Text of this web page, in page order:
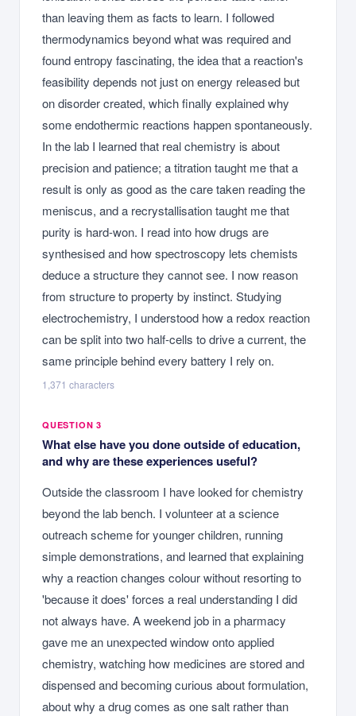
than leaving them as facts to learn. I followed
thermodynamics beyond what was required and
found entropy fascinating, the idea that a reaction's
feasibility depends not just on energy released but
on disorder created, which finally explained why
some endothermic reactions happen spontaneously.
In the lab I learned that real chemistry is about
precision and patience; a titration taught me that a
result is only as good as the care taken reading the
meniscus, and a recrystallisation taught me that
purity is hard-won. I read into how drugs are
synthesised and how spectroscopy lets chemists
deduce a structure they cannot see. I now reason
from structure to property by instinct. Studying
electrochemistry, I understood how a redox reaction
can be split into two half-cells to drive a current, the
same principle behind every battery I rely on.
1,371 characters
QUESTION 3
What else have you done outside of education,
and why are these experiences useful?
Outside the classroom I have looked for chemistry
beyond the lab bench. I volunteer at a science
outreach scheme for younger children, running
simple demonstrations, and learned that explaining
why a reaction changes colour without resorting to
'because it does' forces a real understanding I did
not always have. A weekend job in a pharmacy
gave me an unexpected window onto applied
chemistry, watching how medicines are stored and
dispensed and becoming curious about formulation,
about why a drug comes as one salt rather than